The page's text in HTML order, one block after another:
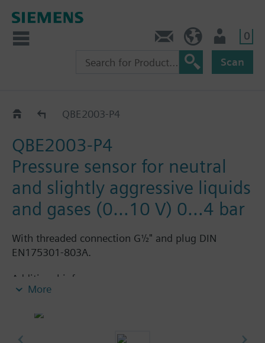
0
Scan
QBE2003-P..
QBE2003-P4
QBE2003-P4
Pressure sensor for neutral
and slightly aggressive liquids
and gases (0…10 V) 0…4 bar
With threaded connection G½" and plug DIN
EN175301-803A.
Additional info
Suited for use with oil-containing media.
More